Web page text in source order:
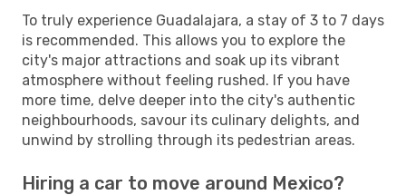
To truly experience Guadalajara, a stay of 3 to 7 days
is recommended. This allows you to explore the
city's major attractions and soak up its vibrant
atmosphere without feeling rushed. If you have
more time, delve deeper into the city's authentic
neighbourhoods, savour its culinary delights, and
unwind by strolling through its pedestrian areas.
Hiring a car to move around Mexico?